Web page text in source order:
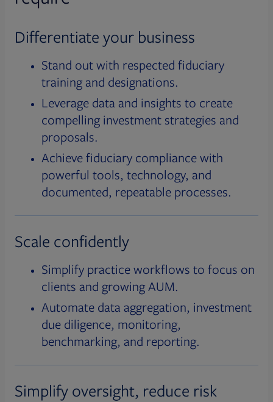
Differentiate your business
Stand out with respected fiduciary
training and designations.
Leverage data and insights to create
compelling investment strategies and
proposals.
Achieve fiduciary compliance with
powerful tools, technology, and
documented, repeatable processes.
Scale confidently
Simplify practice workflows to focus on
clients and growing AUM.
Automate data aggregation, investment
due diligence, monitoring,
benchmarking, and reporting.
Simplify oversight, reduce risk